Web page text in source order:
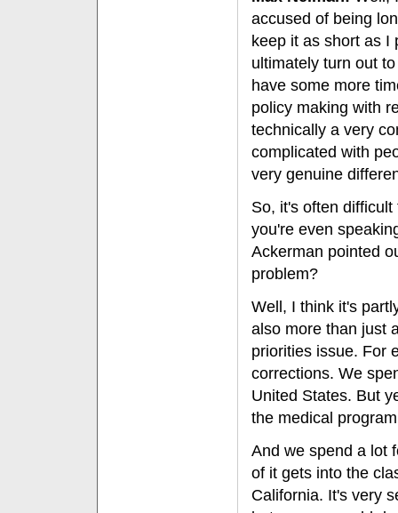
accused of being
keep it as short as I
ultimately turn out
have some more
policy making with
technically a very
complicated with
very genuine
So, it's often
you're even
Ackerman pointed
problem?
Well, I think it's
also more than just
priorities issue. For
corrections. We
United States. But
the medical
And we spend a lot
of it gets into the
California. It's very